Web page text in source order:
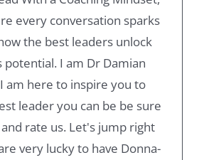
every conversation sparks
the best leaders unlock
I am Dr Damian
am here to inspire you to
leader you can be be sure
rate us. Let's jump right
very lucky to have Donna-